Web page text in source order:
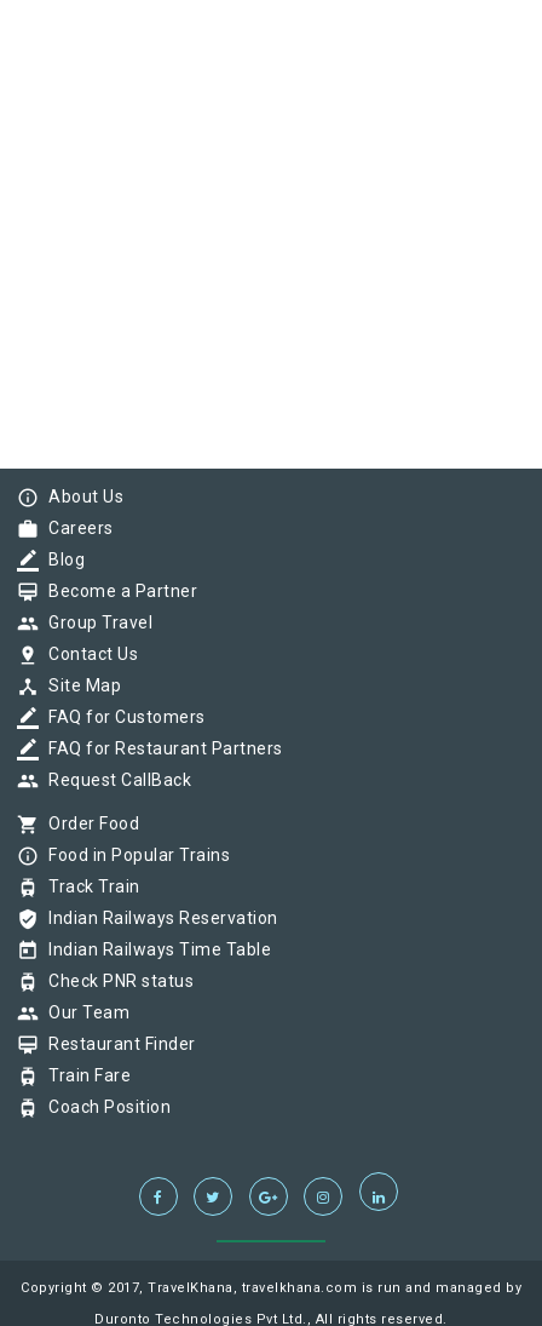
info_outline About Us
work Careers
border_color Blog
card_membership Become a Partner
group Group Travel
pin_drop Contact Us
device_hub Site Map
border_color FAQ for Customers
border_color FAQ for Restaurant Partners
group Request CallBack
shopping_cart Order Food
info_outline Food in Popular Trains
tram Track Train
verified_user Indian Railways Reservation
today Indian Railways Time Table
tram Check PNR status
group Our Team
card_membership Restaurant Finder
tram Train Fare
tram Coach Position
Copyright © 2017, TravelKhana, travelkhana.com is run and managed by
Duronto Technologies Pvt Ltd., All rights reserved.